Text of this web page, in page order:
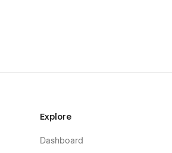
Explore
Dashboard